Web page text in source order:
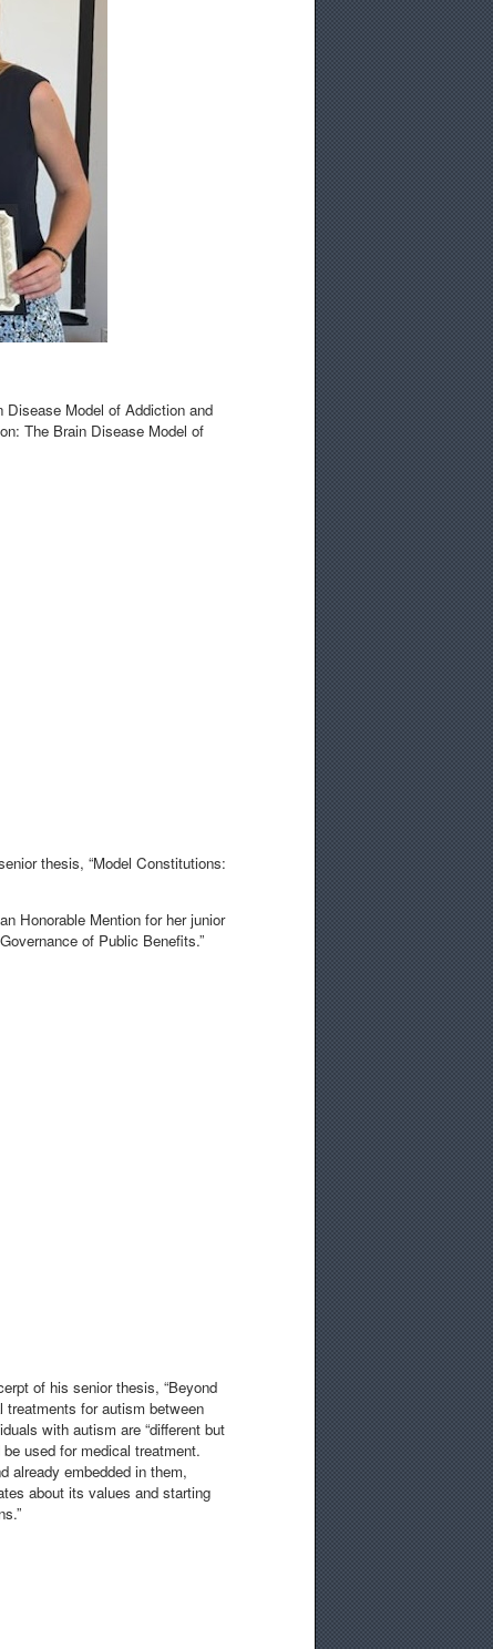
Disease Model of Addiction and
The Brain Disease Model of
thesis, “Model Constitutions:
Honorable Mention for her junior
of Public Benefits.”
of his senior thesis, “Beyond
for autism between
with autism are “different but
used for medical treatment.
already embedded in them,
about its values and starting